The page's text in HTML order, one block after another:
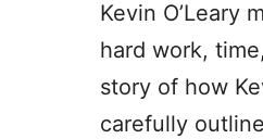
Kevin O’Leary
hard work,
story of how
carefully